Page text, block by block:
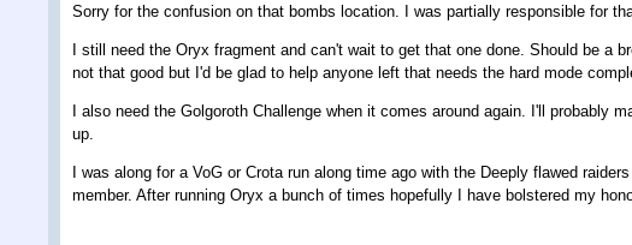
Sorry for the confusion on that bombs location. I was partially responsible for
I still need the Oryx fragment and can't wait to get that one done. Should be a
not that good but I'd be glad to help anyone left that needs the hard mode
I also need the Golgoroth Challenge when it comes around again. I'll probably
up.
I was along for a VoG or Crota run along time ago with the Deeply flawed
member. After running Oryx a bunch of times hopefully I have bolstered my